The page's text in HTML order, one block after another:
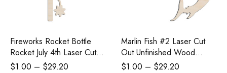
Fireworks Rocket Bottle
Rocket July 4th Laser Cut
Out Unfinished Wood
$1.00 – $29.20
Marlin Fish #2 Laser Cut
Out Unfinished Wood
Shape Craft Supply
$1.00 – $29.20